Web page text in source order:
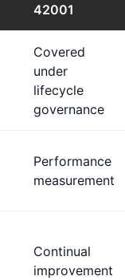
42001
Covered
under
lifecycle
governance
Performance
measurement
Continual
improvement